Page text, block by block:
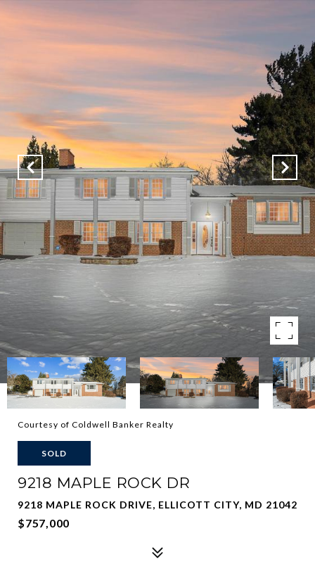
Courtesy of Coldwell Banker Realty
SOLD
9218 MAPLE ROCK DR
9218 MAPLE ROCK DRIVE, ELLICOTT CITY, MD 21042
$757,000